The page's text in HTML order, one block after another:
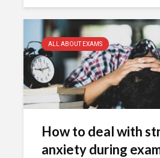
ALL ABOUT EXAMS
How to deal with
anxiety during